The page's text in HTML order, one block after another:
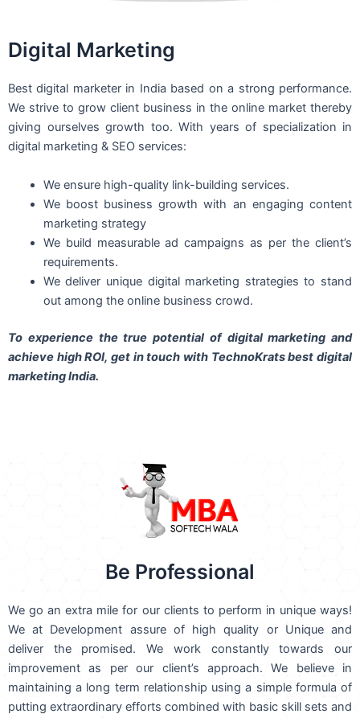
Digital Marketing
Best digital marketer in India based on a strong performance.
We strive to grow client business in the online market thereby
giving ourselves growth too. With years of specialization in
digital marketing & SEO services:
We ensure high-quality link-building services.
We boost business growth with an engaging content
marketing strategy
We build measurable ad campaigns as per the client’s
requirements.
We deliver unique digital marketing strategies to stand
out among the online business crowd.
To experience the true potential of digital marketing and
achieve high ROI, get in touch with TechnoKrats best digital
marketing India.
Be Professional
We go an extra mile for our clients to perform in unique ways!
We at Development assure of high quality or Unique and
deliver the promised. We work constantly towards our
improvement as per our client’s approach. We believe in
maintaining a long term relationship using a simple formula of
putting extraordinary efforts combined with basic skill sets and